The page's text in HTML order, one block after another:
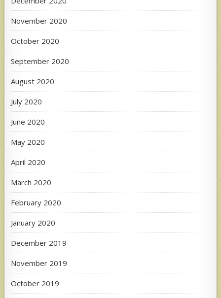
November 2020
October 2020
September 2020
August 2020
July 2020
June 2020
May 2020
April 2020
March 2020
February 2020
January 2020
December 2019
November 2019
October 2019